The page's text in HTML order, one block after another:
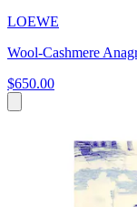
LOEWE
Wool-Cashmere
$650.00